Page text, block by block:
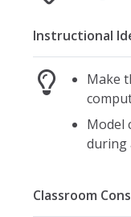
Instructional
Make
Model
during
Classroom